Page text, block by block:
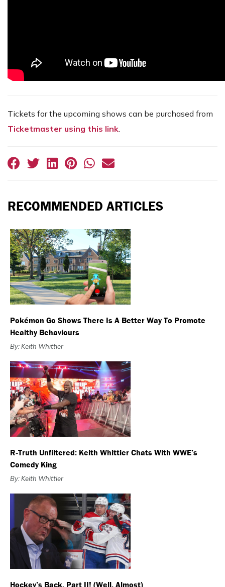
Tickets for the upcoming shows can be purchased from
Ticketmaster using this link
RECOMMENDED ARTICLES
Pokémon Go Shows There Is A Better Way To Promote
Healthy Behaviours
By: Keith Whittier
R‑Truth Unfiltered: Keith Whittier Chats With WWE’s
Comedy King
By: Keith Whittier
Hockey’s Back, Part II! (Well, Almost)